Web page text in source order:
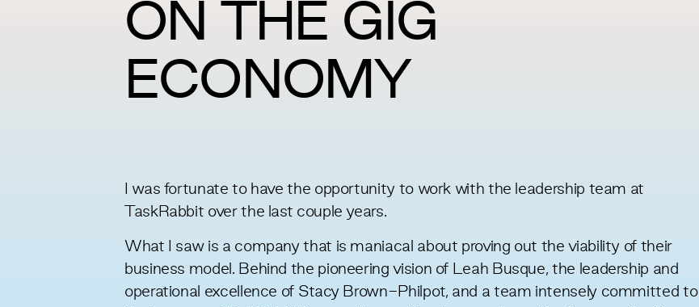
ON THE GIG
ECONOMY
I was fortunate to have the opportunity to work with the leadership team at
TaskRabbit over the last couple years.
What I saw is a company that is maniacal about proving out the viability of their
business model. Behind the pioneering vision of Leah Busque, the leadership and
operational excellence of Stacy Brown-Philpot, and a team intensely committed to